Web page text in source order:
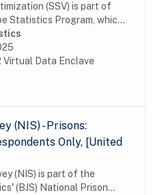
(SSV) is part of
Statistics Program, which
the incidence and
in adult...
Virtual Data Enclave
(NIS) - Prisons:
Only, [United
(NIS) is part of the
(BJS) National Prison